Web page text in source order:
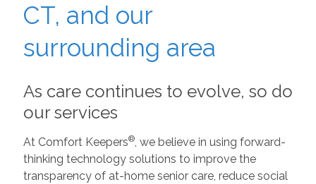
CT, and our
surrounding area
As care continues to evolve, so do
our services
At Comfort Keepers®, we believe in using forward-
thinking technology solutions to improve the
transparency of at-home senior care, reduce social